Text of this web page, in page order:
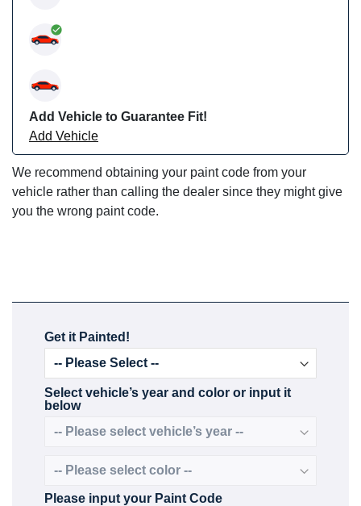
Add Vehicle to Guarantee Fit!
Add Vehicle
We recommend obtaining your paint code from your
vehicle rather than calling the dealer since they might give
you the wrong paint code.
Get it Painted!
Select vehicle’s year and color or input it
below
Please input your Paint Code